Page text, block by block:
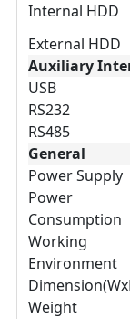
Internal HDD
External HDD
Auxiliary
USB
RS232
RS485
General
Power Supply
Power
Consumption
Working
Environment
Weight